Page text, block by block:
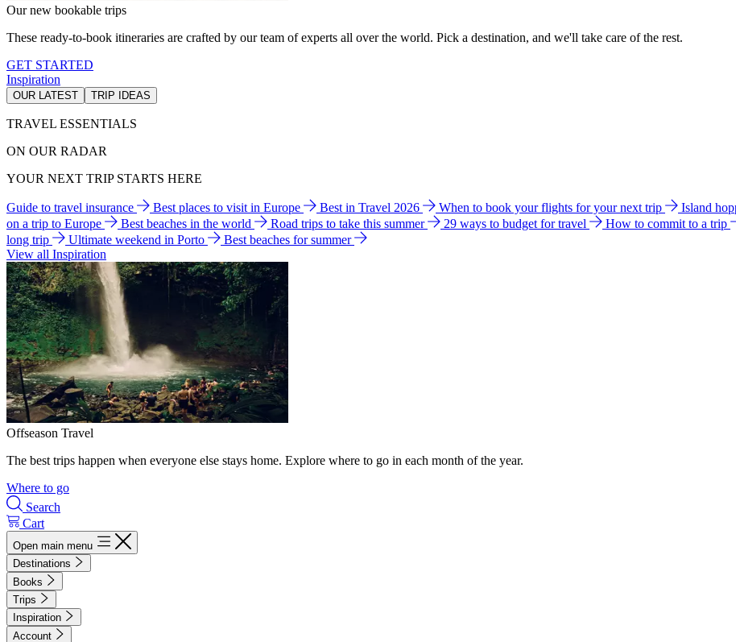
Our new bookable trips
These ready-to-book itineraries are crafted by our team of experts all over the world. Pick a destination, and we'll take care of the rest.
GET STARTED
Inspiration
OUR LATEST TRIP IDEAS
TRAVEL ESSENTIALS
ON OUR RADAR
YOUR NEXT TRIP STARTS HERE
Guide to travel insurance Best places to visit in Europe Best in Travel 2026 When to book your flights for your next trip Island
on a trip to Europe
Best beaches in the world Road trips to take this summer 29 ways to budget for travel How to commit to a trip
long trip
Ultimate weekend in Porto
Best beaches for summer
View all Inspiration
Offseason Travel
The best trips happen when everyone else stays home. Explore where to go in each month of the year.
Where to go
Search
Cart
Open main menu
Destinations
Books
Trips
Inspiration
Account